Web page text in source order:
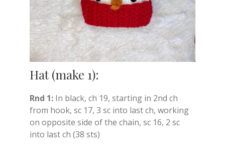
Hat (make 1):
Rnd 1: In black, ch 19, starting in 2nd ch
from hook, sc 17, 3 sc into last ch, working
on opposite side of the chain, sc 16, 2 sc
into last ch (38 sts)